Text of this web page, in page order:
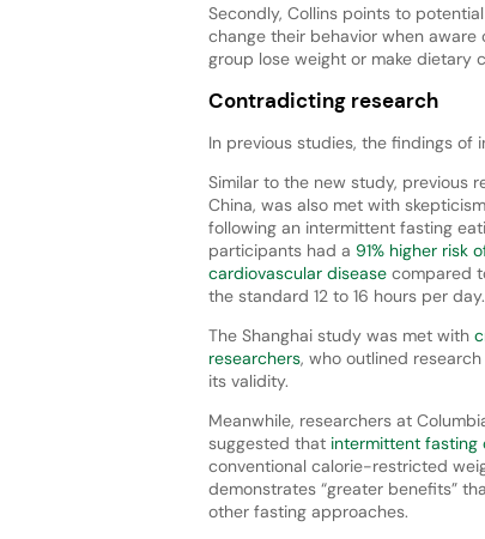
Secondly, Collins points to
change their behavior when
group lose weight or make dietary
Contradicting research
In previous studies, the findings
Similar to the new study, previous
China, was also met with
following an intermittent fasting
participants had a 91% higher risk
cardiovascular diseasecompared
the standard 12 to 16 hours per day.
The Shanghai study was met with
researchers, who outlined
its validity.
Meanwhile, researchers at
suggested that intermittent fasting
conventional calorie-restricted
demonstrates “greater benefits”
other fasting approaches.